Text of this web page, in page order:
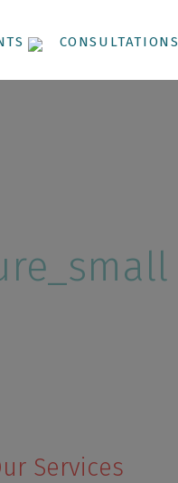
CONSULTATIONS
Services